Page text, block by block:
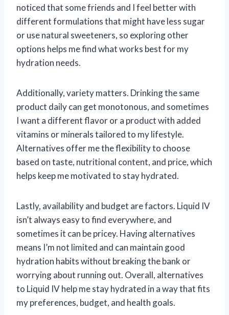
noticed that some friends and I feel better with
different formulations that might have less sugar
or use natural sweeteners, so exploring other
options helps me find what works best for my
hydration needs.
Additionally, variety matters. Drinking the same
product daily can get monotonous, and sometimes
I want a different flavor or a product with added
vitamins or minerals tailored to my lifestyle.
Alternatives offer me the flexibility to choose
based on taste, nutritional content, and price, which
helps keep me motivated to stay hydrated.
Lastly, availability and budget are factors. Liquid IV
isn’t always easy to find everywhere, and
sometimes it can be pricey. Having alternatives
means I’m not limited and can maintain good
hydration habits without breaking the bank or
worrying about running out. Overall, alternatives
to Liquid IV help me stay hydrated in a way that fits
my preferences, budget, and health goals.